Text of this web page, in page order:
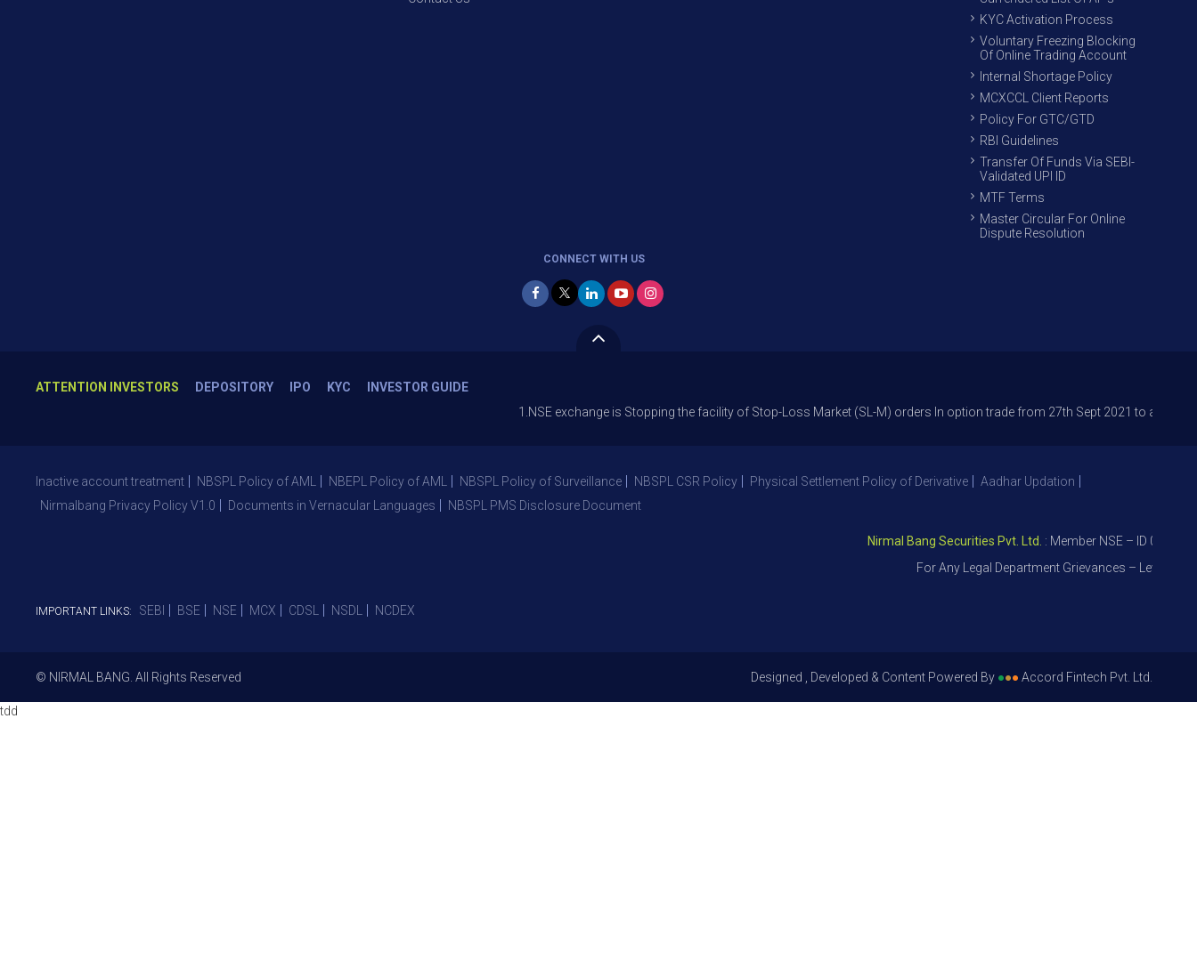
KYC Activation Process
Voluntary Freezing Blocking
Of Online Trading Account
Internal Shortage Policy
MCXCCL Client Reports
Policy For GTC/GTD
RBI Guidelines
Transfer Of Funds Via SEBI-
Validated UPI ID
MTF Terms
Master Circular For Online
Dispute Resolution
CONNECT WITH US
ATTENTION INVESTORS DEPOSITORY IPO KYC
INVESTOR GUIDE
1.NSE exchange is Stopping the facility of Stop-Loss Market (SL-M) orders In option trade from 27th Sept 2021 to avoid freak
Inactive account treatment NBSPL Policy of AML NBEPL Policy of AML NBSPL Policy of Surveillance NBSPL CSR Policy Physical Settlement Policy of Derivative
Aadhar Updation
Nirmalbang Privacy Policy V1.0
Documents in Vernacular Languages NBSPL PMS Disclosure Document
Nirmal Bang Securities Pvt. Ltd.: Member NSE – ID 09391,
For Any Legal Department Grievances – Level 1,
IMPORTANT LINKS: SEBI BSE NSE MCX CDSL NSDL NCDEX
© NIRMAL BANG. All Rights Reserved Designed , Developed & Content Powered By ●●● Accord Fintech Pvt. Ltd.
tdd